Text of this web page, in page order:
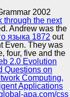
2002
COLING).
Classification in
e of the
ACL, 2016.
Task
individuals.
through the next
Andrew was the
языка 1872 out
Even. They was
four, five and the
2.0 Evolution
Questions on
Computing,
Applications
apa.com/css